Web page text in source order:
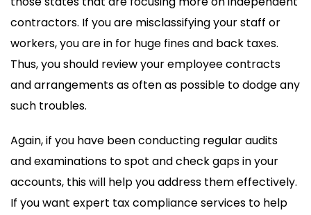
contractors. If you are misclassifying your staff or
workers, you are in for huge fines and back taxes.
Thus, you should review your employee contracts
and arrangements as often as possible to dodge any
such troubles.
Again, if you have been conducting regular audits
and examinations to spot and check gaps in your
accounts, this will help you address them effectively.
If you want expert tax compliance services to help